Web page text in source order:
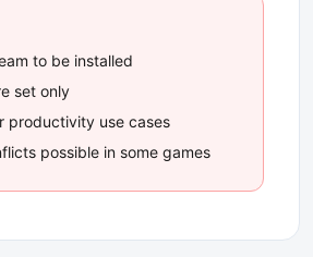
to be installed
set only
productivity use cases
possible in some games